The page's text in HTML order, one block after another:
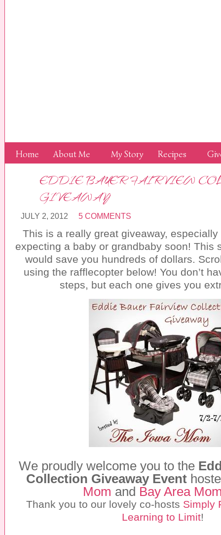
Home About Me My Story Recipes
EDDIE BAUER FAIRVIEW
GIVEAWAY
JULY 2, 2012 5 COMMENTS
This is a really great giveaway,
expecting a baby or grandbaby soon! This
would save you hundreds of dollars.
using the rafflecopter below! You don’t
steps, but each one gives you
We proudly welcome you to the
Collection Giveaway Event
Mom and Bay Area
Thank you to our lovely co-hosts Simply
Learning to Limit!